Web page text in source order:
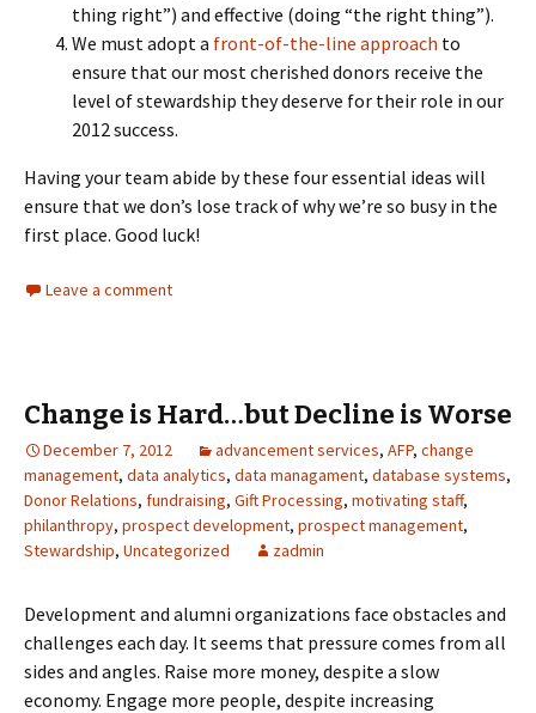
thing right”) and effective (doing “the right thing”).
We must adopt a front-of-the-line approach to
ensure that our most cherished donors receive the
level of stewardship they deserve for their role in our
2012 success.
Having your team abide by these four essential ideas will
ensure that we don’s lose track of why we’re so busy in the
first place. Good luck!
Leave a comment
Change is Hard…but Decline is Worse
December 7, 2012 advancement services, AFP, change
management, data analytics, data managament, database systems,
Donor Relations, fundraising, Gift Processing, motivating staff,
philanthropy, prospect development, prospect management,
Stewardship, Uncategorized zadmin
Development and alumni organizations face obstacles and
challenges each day. It seems that pressure comes from all
sides and angles. Raise more money, despite a slow
economy. Engage more people, despite increasing